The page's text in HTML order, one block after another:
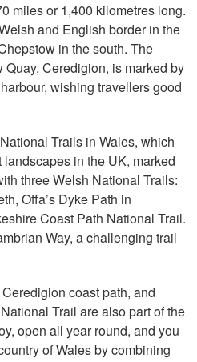
miles or 1,400 kilometres long.
and English border in the
in the south. The
Ceredigion, is marked by
wishing travellers good
Trails in Wales, which
in the UK, marked
three Welsh National Trails:
Offa’s Dyke Path in
Coast Path National Trail.
Way, a challenging trail
coast path, and
Trail are also part of the
open all year round, and you
of Wales by combining